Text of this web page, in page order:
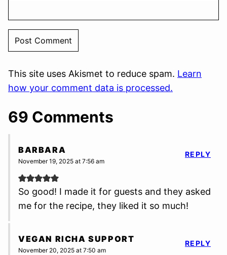
This site uses Akismet to reduce spam. Learn
how your comment data is processed.
69 Comments
BARBARA
November 19, 2025 at 7:56 am
So good! I made it for guests and they asked
me for the recipe, they liked it so much!
REPLY
VEGAN RICHA SUPPORT
November 20, 2025 at 7:50 am
REPLY